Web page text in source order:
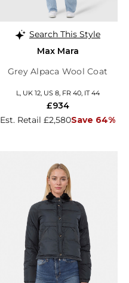
Search This Style
Max Mara
Grey Alpaca Wool Coat
L, UK 12, US 8, FR 40, IT 44
Est. Retail £2,580Save 64%
£934